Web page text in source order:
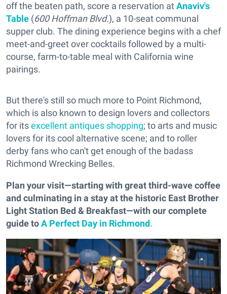
off the beaten path, score a reservation atAnaviv's
Table (600 Hoffman Blvd.), a 10-seat communal
supper club. The dining experience begins with a chef
meet-and-greet over cocktails followed by a multi-
course, farm-to-table meal with California wine
pairings.
But there's still so much more to Point Richmond,
which is also known to design lovers and collectors
for itsexcellent antiques shopping; to arts and music
lovers for its cool alternative scene; and to roller
derby fans who can't get enough of the badass
Richmond Wrecking Belles.
Plan your visit—starting with great third-wave coffee
and culminating in a stay at the historic East Brother
Light Station Bed & Breakfast—with our complete
guide toA Perfect Day in Richmond.